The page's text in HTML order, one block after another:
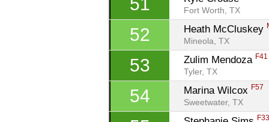
Fort Worth, TX
52 Heath McCluskey
Mineola, TX
53 Zulim Mendoza F41
Tyler, TX
54 Marina Wilcox F57
Sweetwater, TX
F33